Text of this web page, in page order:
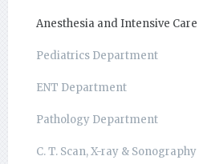
Anesthesia and Intensive
Pediatrics Department
ENT Department
Pathology Department
C. T. Scan, X-ray &